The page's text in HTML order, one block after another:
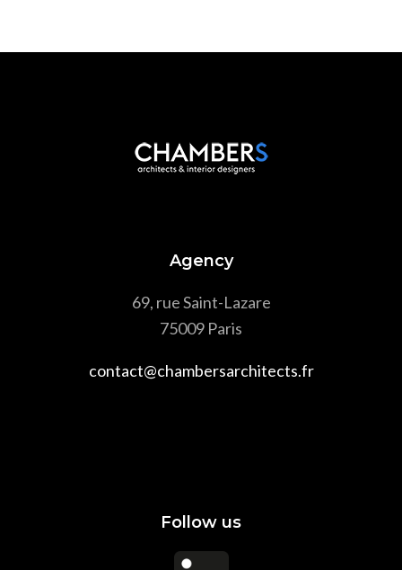
Agency
69, rue Saint-Lazare
75009 Paris
contact@chambersarchitects.fr
Follow us